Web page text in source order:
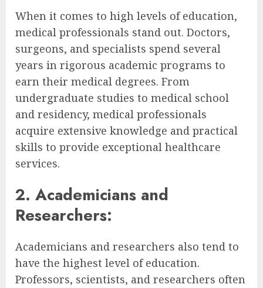
When it comes to high levels of education,
medical professionals stand out. Doctors,
surgeons, and specialists spend several
years in rigorous academic programs to
earn their medical degrees. From
undergraduate studies to medical school
and residency, medical professionals
acquire extensive knowledge and practical
skills to provide exceptional healthcare
services.
2. Academicians and
Researchers:
Academicians and researchers also tend to
have the highest level of education.
Professors, scientists, and researchers often